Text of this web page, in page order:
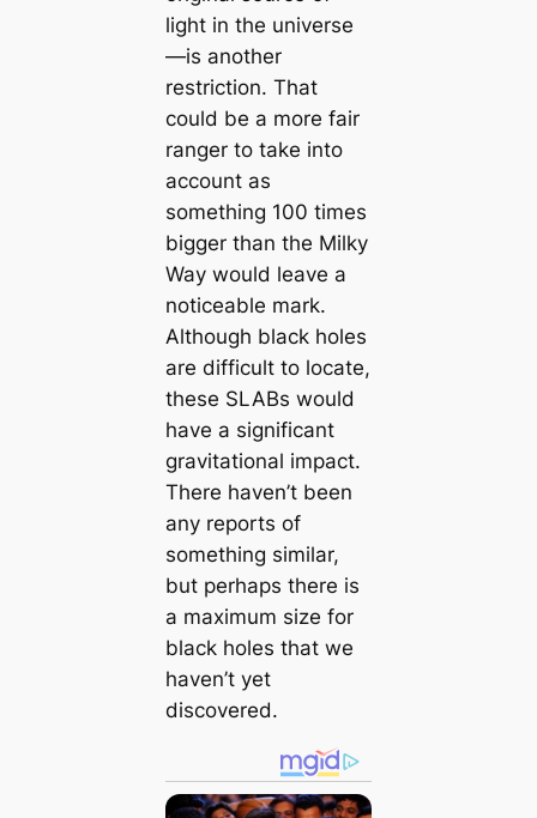
light in the universe
—is another
restriction. That
could be a more fair
ranger to take into
account as
something 100 times
bigger than the Milky
Way would leave a
noticeable mark.
Although black holes
are difficult to locate,
these SLABs would
have a significant
gravitational impact.
There haven’t been
any reports of
something similar,
but perhaps there is
a maximum size for
black holes that we
haven’t yet
discovered.